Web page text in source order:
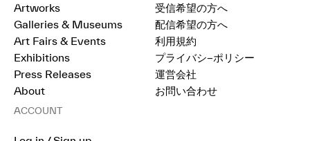
Artworks
Galleries & Museums
Art Fairs & Events
Exhibitions
Press Releases
About
受信希望の方へ
配信希望の方へ
利用規約
プライバシ−ポリシー
運営会社
お問い合わせ
ACCOUNT